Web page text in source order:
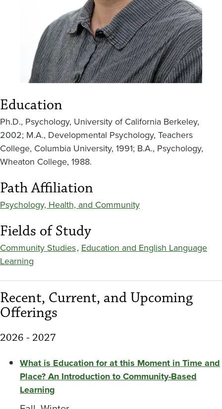
Education
Ph.D., Psychology, University of California Berkeley,
2002; M.A., Developmental Psychology, Teachers
College, Columbia University, 1991; B.A., Psychology,
Wheaton College, 1988.
Path Affiliation
Psychology, Health, and Community
Fields of Study
Community Studies, Education and English Language
Learning
Recent, Current, and Upcoming
Offerings
2026 - 2027
What is Education for at this Moment in Time and
Place? An Introduction to Community-Based
Learning